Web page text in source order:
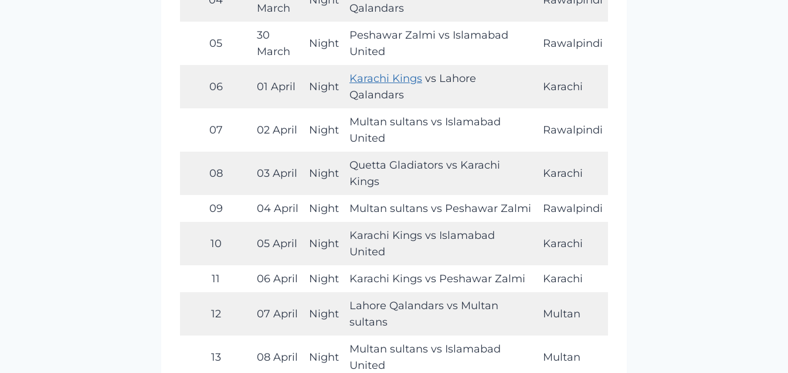
March
Qalandars
05
30
March
Night
Peshawar Zalmi vs Islamabad
United
Rawalpindi
06 01 April Night
Karachi Kings vs Lahore
Qalandars
Karachi
07 02 April Night
Multan sultans vs Islamabad
United
Rawalpindi
08 03 April Night
Quetta Gladiators vs Karachi
Kings
Karachi
09 04 April Night Multan sultans vs Peshawar Zalmi Rawalpindi
10 05 April Night
Karachi Kings vs Islamabad
United
Karachi
11 06 April Night Karachi Kings vs Peshawar Zalmi Karachi
12 07 April Night
Lahore Qalandars vs Multan
sultans
Multan
13 08 April Night
Multan sultans vs Islamabad
United
Multan